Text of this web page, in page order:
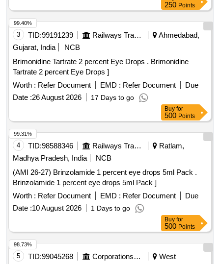
250 Points
3 TID:99191239 Railways Transport Services
Ahmedabad,
Gujarat, India
NCB
Brimonidine Tartrate 2 percent Eye Drops . Brimonidine
Tartrate 2 percent Eye Drops ]
Worth : Refer Document EMD : Refer Document
Due
Date :26 August 2026 17 Days to go
99.40%
Buy for
500 Points
4 TID:98588346 Railways Transport Services
Ratlam,
Madhya Pradesh, India
NCB
(AMI 26-27) Brinzolamide 1 percent eye drops 5ml Pack .
Brinzolamide 1 percent eye drops 5ml Pack ]
Worth : Refer Document EMD : Refer Document
Due
Date :10 August 2026 1 Days to go
99.31%
Buy for
500 Points
5 TID:99045268 Corporations/ Assoc/ Chambers/ Govt Agencies
West
98.73%